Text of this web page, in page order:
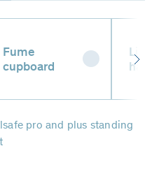
Fume
cupboard